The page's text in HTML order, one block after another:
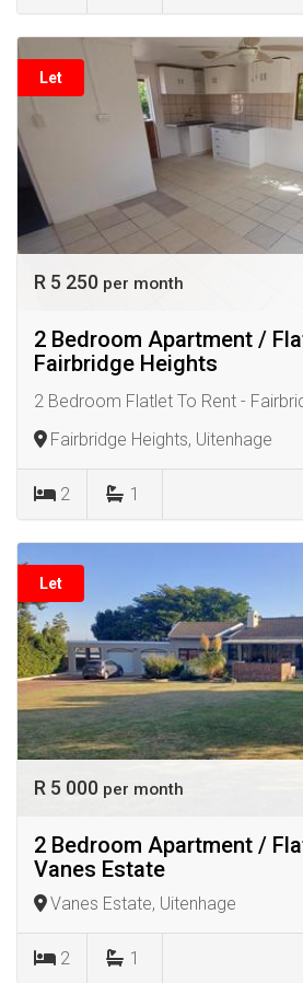
Let
R 5 250 per month
2 Bedroom Apartment /
Fairbridge Heights
2 Bedroom Flatlet To Rent -
Fairbridge Heights, Uitenhage
2 1
Let
R 5 000 per month
2 Bedroom Apartment /
Vanes Estate
Vanes Estate, Uitenhage
2 1